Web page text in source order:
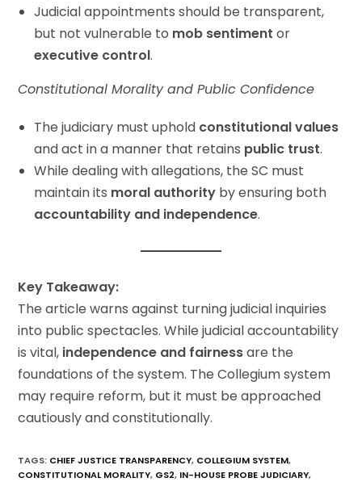
Judicial appointments should be transparent,
but not vulnerable to mob sentiment or
executive control.
Constitutional Morality and Public Confidence
The judiciary must uphold constitutional values
and act in a manner that retains public trust.
While dealing with allegations, the SC must
maintain its moral authority by ensuring both
accountability and independence.
Key Takeaway:
The article warns against turning judicial inquiries
into public spectacles. While judicial accountability
is vital, independence and fairnessare the
foundations of the system. The Collegium system
may require reform, but it must be approached
cautiously and constitutionally.
TAGS: CHIEF JUSTICE TRANSPARENCY, COLLEGIUM SYSTEM,
CONSTITUTIONAL MORALITY, GS2, IN-HOUSE PROBE JUDICIARY,